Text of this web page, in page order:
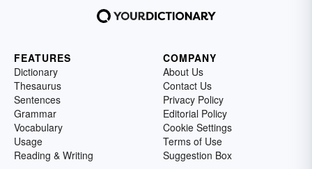
FEATURES
Dictionary
Thesaurus
Sentences
Grammar
Vocabulary
Usage
Reading & Writing
COMPANY
About Us
Contact Us
Privacy Policy
Editorial Policy
Cookie Settings
Terms of Use
Suggestion Box